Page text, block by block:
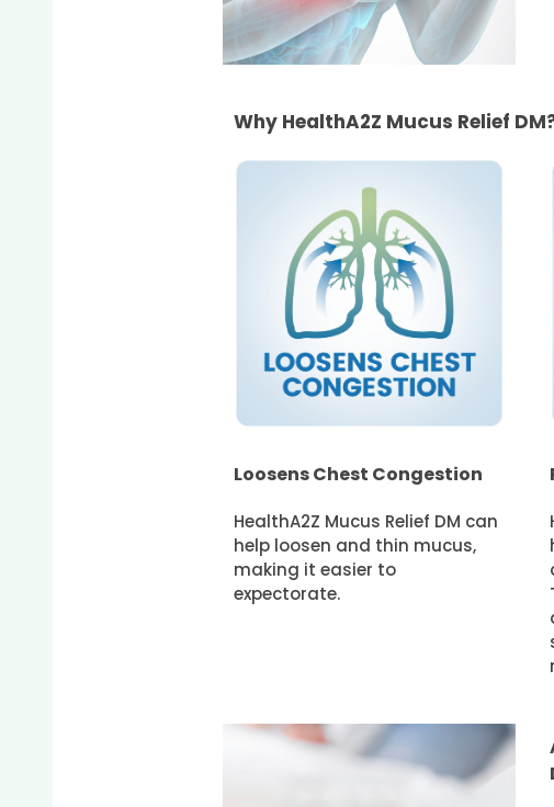
Why HealthA2Z Mucus Relief
Loosens Chest Congestion
HealthA2Z Mucus Relief DM can
help loosen and thin mucus,
making it easier to
expectorate.